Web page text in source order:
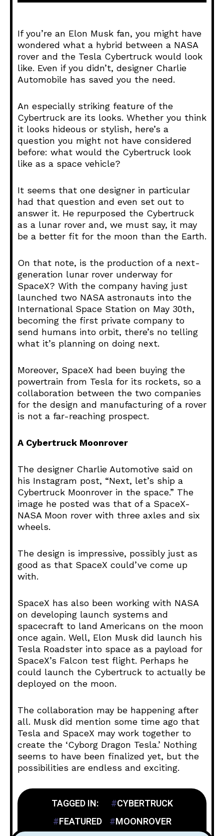
d
P
l
a
y
e
If you’re an Elon Musk fan, you might have
wondered what a hybrid between a NASA
rover and the Tesla Cybertruck would look
like. Even if you didn’t, designer Charlie
Automobile has saved you the need.
An especially striking feature of the
Cybertruck are its looks. Whether you think
it looks hideous or stylish, here’s a
question you might not have considered
before: what would the Cybertruck look
like as a space vehicle?
It seems that one designer in particular
had that question and even set out to
answer it. He repurposed the Cybertruck
as a lunar rover and, we must say, it may
be a better fit for the moon than the Earth.
On that note, is the production of a next-
generation lunar rover underway for
SpaceX? With the company having just
launched two NASA astronauts into the
International Space Station on May 30th,
becoming the first private company to
send humans into orbit, there’s no telling
what it’s planning on doing next.
Moreover, SpaceX had been buying the
powertrain from Tesla for its rockets, so a
collaboration between the two companies
for the design and manufacturing of a rover
is not a far-reaching prospect.
A Cybertruck Moonrover
The designer Charlie Automotive said on
his Instagram post, “Next, let’s ship a
Cybertruck Moonrover in the space.” The
image he posted was that of a SpaceX-
NASA Moon rover with three axles and six
wheels.
The design is impressive, possibly just as
good as that SpaceX could’ve come up
with.
SpaceX has also been working with NASA
on developing launch systems and
spacecraft to land Americans on the moon
once again. Well, Elon Musk did launch his
Tesla Roadster into space as a payload for
SpaceX’s Falcon test flight. Perhaps he
could launch the Cybertruck to actually be
deployed on the moon.
The collaboration may be happening after
all. Musk did mention some time ago that
Tesla and SpaceX may work together to
create the ‘Cyborg Dragon Tesla.’ Nothing
seems to have been finalized yet, but the
possibilities are endless and exciting.
TAGGED IN:
CYBERTRUCK
FEATURED
MOONROVER